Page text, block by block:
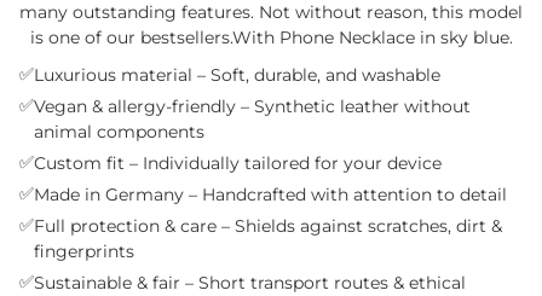
many outstanding features. Not without reason, this model
is one of our bestsellers.With Phone Necklace in sky blue.
✅Luxurious material – Soft, durable, and washable
✅Vegan & allergy-friendly – Synthetic leather without
animal components
✅Custom fit – Individually tailored for your device
✅Made in Germany – Handcrafted with attention to detail
✅Full protection & care – Shields against scratches, dirt &
fingerprints
✅Sustainable & fair – Short transport routes & ethical